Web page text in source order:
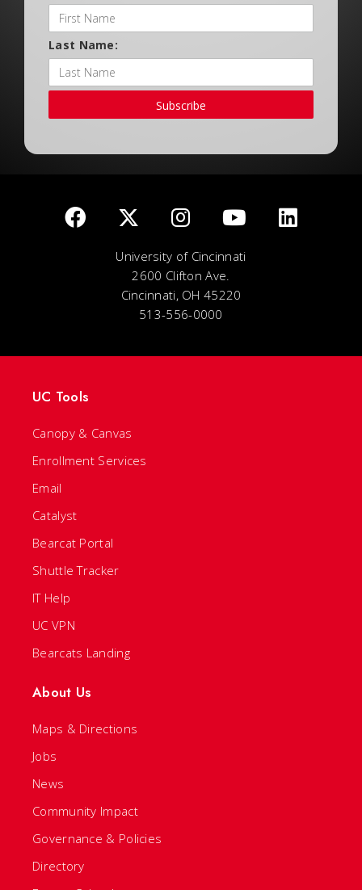
Last Name:
Subscribe
University of Cincinnati
2600 Clifton Ave.
Cincinnati, OH 45220
513-556-0000
UC Tools
Canopy & Canvas
Enrollment Services
Email
Catalyst
Bearcat Portal
Shuttle Tracker
IT Help
UC VPN
Bearcats Landing
About Us
Maps & Directions
Jobs
News
Community Impact
Governance & Policies
Directory